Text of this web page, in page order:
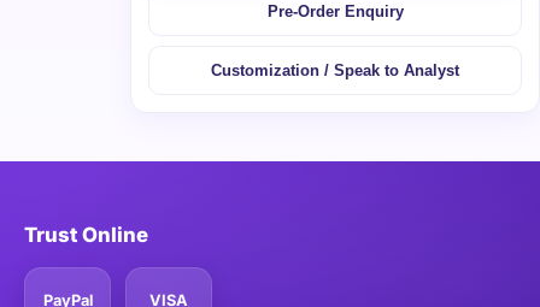
Pre-Order Enquiry
Customization / Speak to Analyst
Trust Online
PayPal VISA